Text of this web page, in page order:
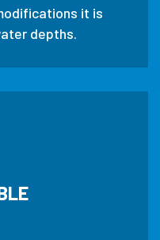
it is
depths.